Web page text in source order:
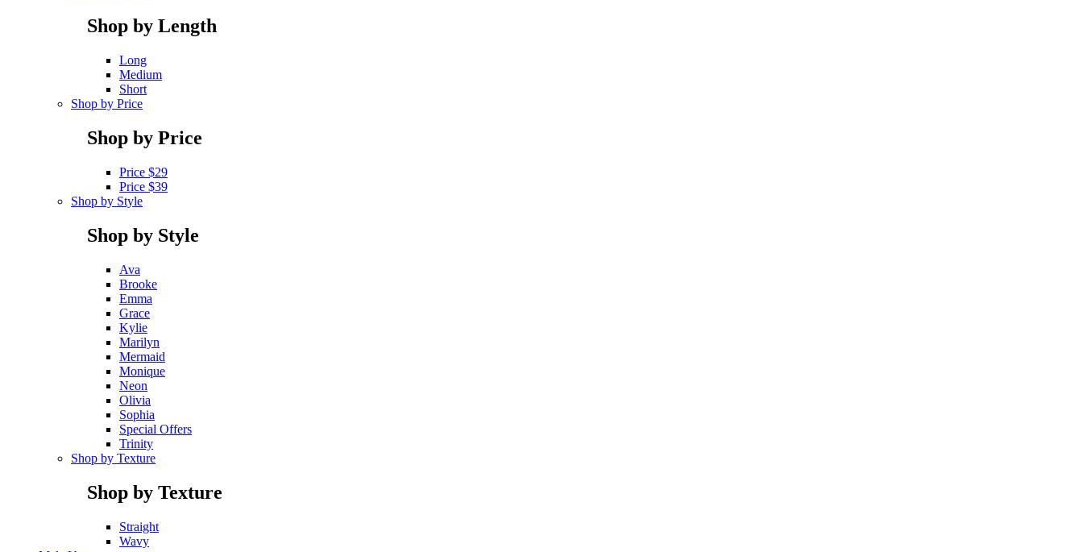
Shop by Length
Long
Medium
Short
Shop by Price
Shop by Price
Price $29
Price $39
Shop by Style
Shop by Style
Ava
Brooke
Emma
Grace
Kylie
Marilyn
Mermaid
Monique
Neon
Olivia
Sophia
Special Offers
Trinity
Shop by Texture
Shop by Texture
Straight
Wavy